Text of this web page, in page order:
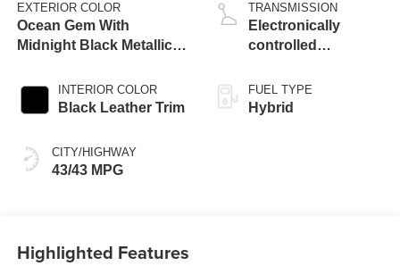
EXTERIOR COLOR
Ocean Gem With
Midnight Black Metallic
INTERIOR COLOR
Black Leather Trim
CITY/HIGHWAY
43/43 MPG
TRANSMISSION
Electronically
controlled
Variable
Transmission
FUEL TYPE
Hybrid
Highlighted Features